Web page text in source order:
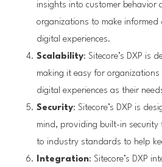
insights into customer behavior
organizations to make informed
digital experiences.
Scalability: Sitecore’s DXP is
making it easy for
digital experiences as their
Security: Sitecore’s DXP is
mind, providing built-in security
to industry standards to help
Integration: Sitecore’s DXP